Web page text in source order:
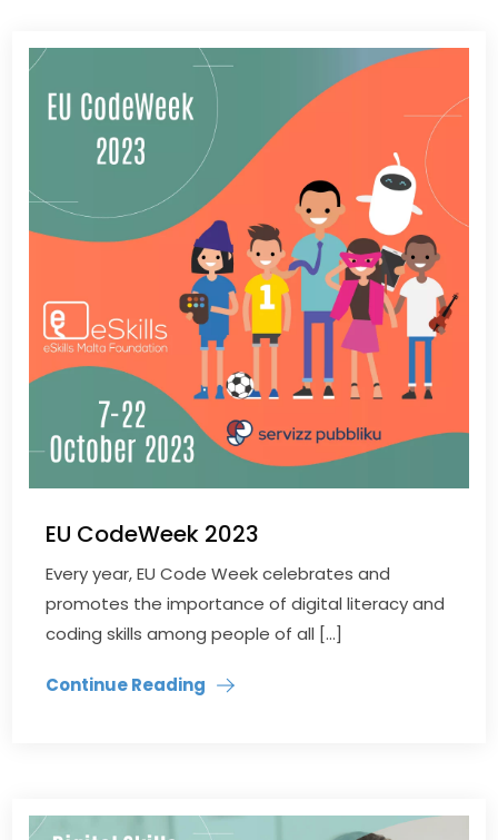
EU CodeWeek 2023
Every year, EU Code Week celebrates and
promotes the importance of digital literacy and
coding skills among people of all […]
Continue Reading